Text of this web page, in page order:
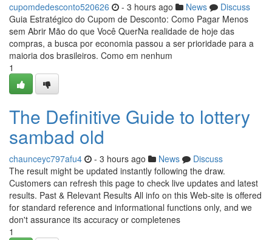
cupomdedesconto520626 - 3 hours ago News
Discuss
Guia Estratégico do Cupom de Desconto: Como Pagar Menos
sem Abrir Mão do que Você QuerNa realidade de hoje das
compras, a busca por economia passou a ser prioridade para a
maioria dos brasileiros. Como em nenhum
1
The Definitive Guide to lottery
sambad old
chaunceyc797afu4 - 3 hours ago News
Discuss
The result might be updated instantly following the draw.
Customers can refresh this page to check live updates and latest
results. Past & Relevant Results All info on this Web-site is offered
for standard reference and informational functions only, and we
don't assurance its accuracy or completenes
1